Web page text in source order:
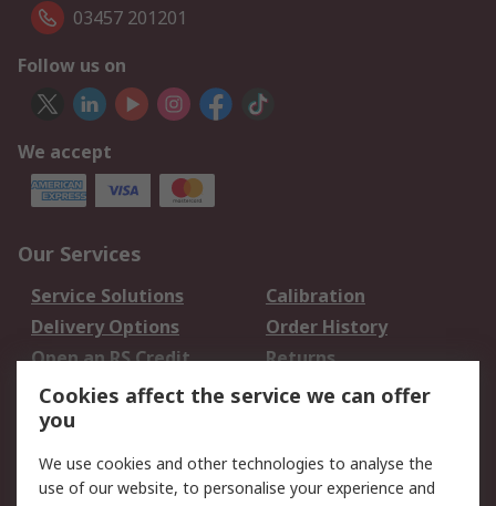
03457 201201
Follow us on
We accept
Our Services
Service Solutions
Calibration
Delivery Options
Order History
Open an RS Credit
Account
Returns
Scheduled Orders
Legal
Cookies affect the service we can offer
you
We use cookies and other technologies to analyse the
use of our website, to personalise your experience and